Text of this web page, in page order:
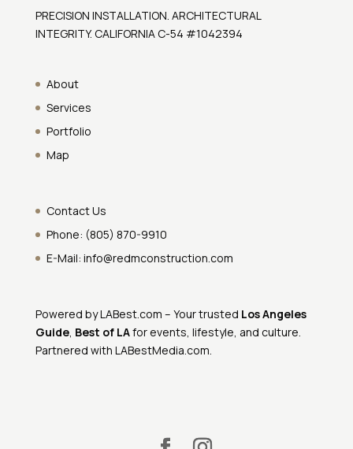
PRECISION INSTALLATION. ARCHITECTURAL
INTEGRITY. CALIFORNIA C-54 #1042394
About
Services
Portfolio
Map
Contact Us
Phone: (805) 870-9910
E-Mail: info@redmconstruction.com
Powered byLABest.com – Your trusted Los Angeles
Guide, Best of LAfor events, lifestyle, and culture.
Partnered with LABestMedia.com.